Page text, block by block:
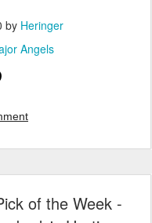
by Heringer
Angels
of the Week -